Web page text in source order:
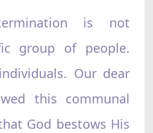
is not
group of people.
Our dear
this communal
God bestows His